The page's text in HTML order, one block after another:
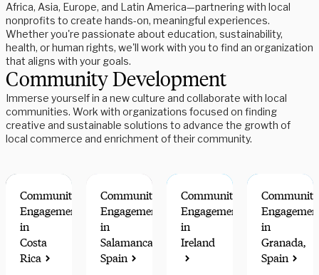
Africa, Asia, Europe, and Latin America—partnering with local
nonprofits to create hands-on, meaningful experiences.
Whether you're passionate about education, sustainability,
health, or human rights, we'll work with you to find an organization
that aligns with your goals.
Community Development
Immerse yourself in a new culture and collaborate with local
communities. Work with organizations focused on finding
creative and sustainable solutions to advance the growth of
local commerce and enrichment of their community.
Community
Engagement
in
Costa
Rica
Community
Engagement
in
Salamanca,
Spain
Community
Engagement
in
Ireland
Community
in
Granada,
Spain